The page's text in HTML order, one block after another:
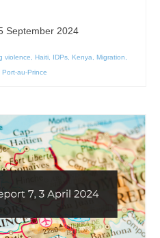
September 2024
violence Haiti IDPs Kenya Migration
Port-au-Prince